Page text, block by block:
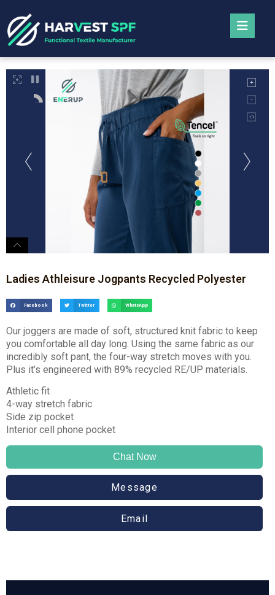
Ladies Athleisure Jogpants Recycled Polyester
Facebook Twitter WhatsApp
Our joggers are made of soft, structured knit fabric to keep
you comfortable all day long. Using the same fabric as our
incredibly soft pant, the four-way stretch moves with you.
Plus it’s engineered with 89% recycled RE/UP materials.
Athletic fit
4-way stretch fabric
Side zip pocket
Interior cell phone pocket
Chat Now
Message
Email